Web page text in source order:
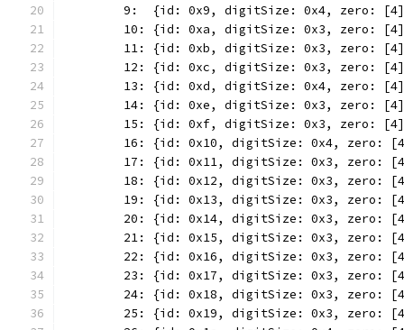
9:  {id: 0x9, digitSize: 0x4, zero:
10: {id: 0xa, digitSize: 0x3, zero:
11: {id: 0xb, digitSize: 0x3, zero:
12: {id: 0xc, digitSize: 0x3, zero:
13: {id: 0xd, digitSize: 0x4, zero:
14: {id: 0xe, digitSize: 0x3, zero:
15: {id: 0xf, digitSize: 0x3, zero:
16: {id: 0x10, digitSize: 0x4, zero:
17: {id: 0x11, digitSize: 0x3, zero:
18: {id: 0x12, digitSize: 0x3, zero:
19: {id: 0x13, digitSize: 0x3, zero:
20: {id: 0x14, digitSize: 0x3, zero:
21: {id: 0x15, digitSize: 0x3, zero:
22: {id: 0x16, digitSize: 0x3, zero:
23: {id: 0x17, digitSize: 0x3, zero:
24: {id: 0x18, digitSize: 0x3, zero:
25: {id: 0x19, digitSize: 0x3, zero: